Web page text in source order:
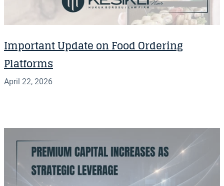
Important Update on Food Ordering
Platforms
April 22, 2026